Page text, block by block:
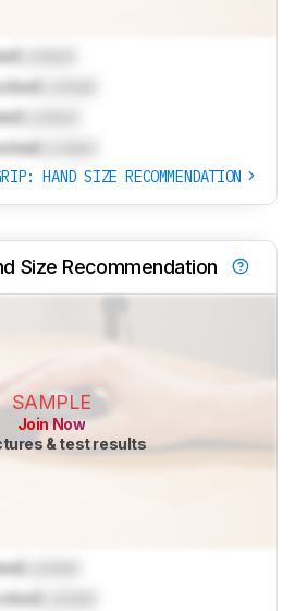
Locked
Locked
Locked
Locked
HAND SIZE RECOMMENDATION
Size Recommendation
SAMPLE
Join Now
& test results